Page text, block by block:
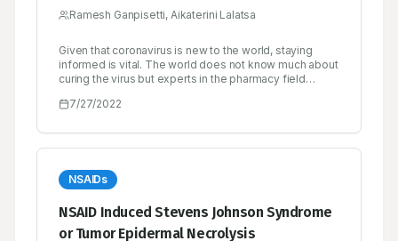
Ramesh Ganpisetti, Aikaterini Lalatsa
Given that coronavirus is new to the world, staying
informed is vital. The world does not know much about
curing the virus but experts in the pharmacy field
informed on ways to protect themselves. There have
broke out, but some might be misinformed. With
pharmacy being the health science linking chemistry
to shed some light on the appropriate measures to
take to avoid getting infected with the virus. Pharmacy
should be accessible and trustworthy. The aim is to
focus more on essential services while reducing
transmission. Institutions can also turn to a learning
7/27/2022
NSAIDs
NSAID Induced Stevens Johnson Syndrome
or Tumor Epidermal Necrolysis